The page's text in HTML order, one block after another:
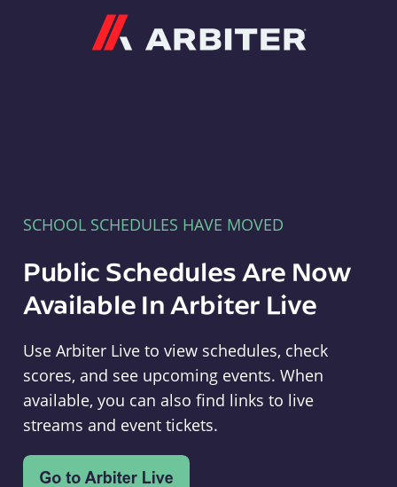
SCHOOL SCHEDULES HAVE MOVED
Public Schedules Are Now
Available In Arbiter Live
Use Arbiter Live to view schedules, check
scores, and see upcoming events. When
available, you can also find links to live
streams and event tickets.